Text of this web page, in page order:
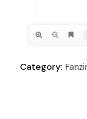
Category: